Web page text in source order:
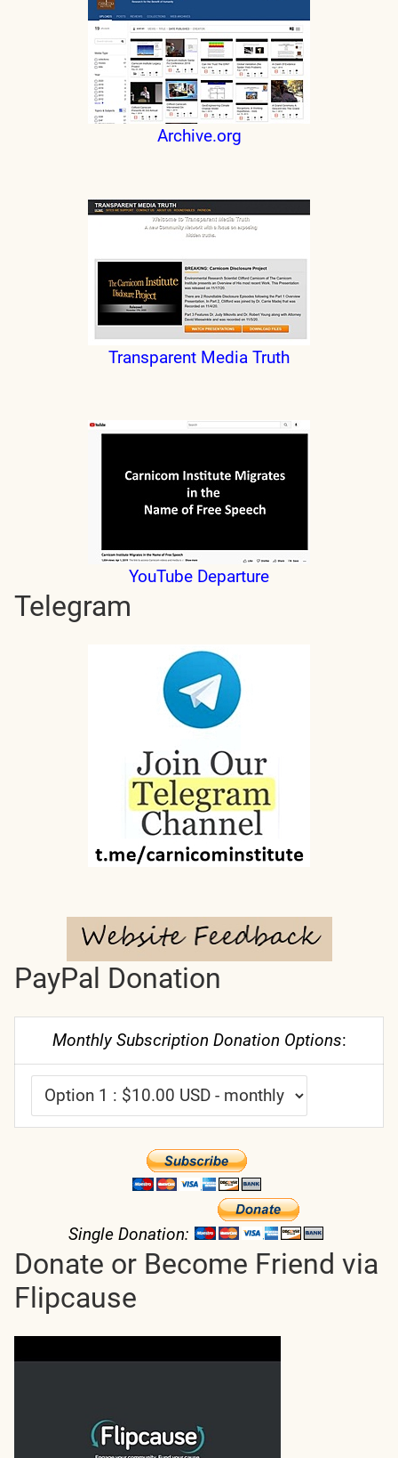
Archive.org
Transparent Media Truth
YouTube Departure
Telegram
PayPal Donation
Monthly Subscription Donation Options:
Single Donation:
Donate or Become Friend via
Flipcause